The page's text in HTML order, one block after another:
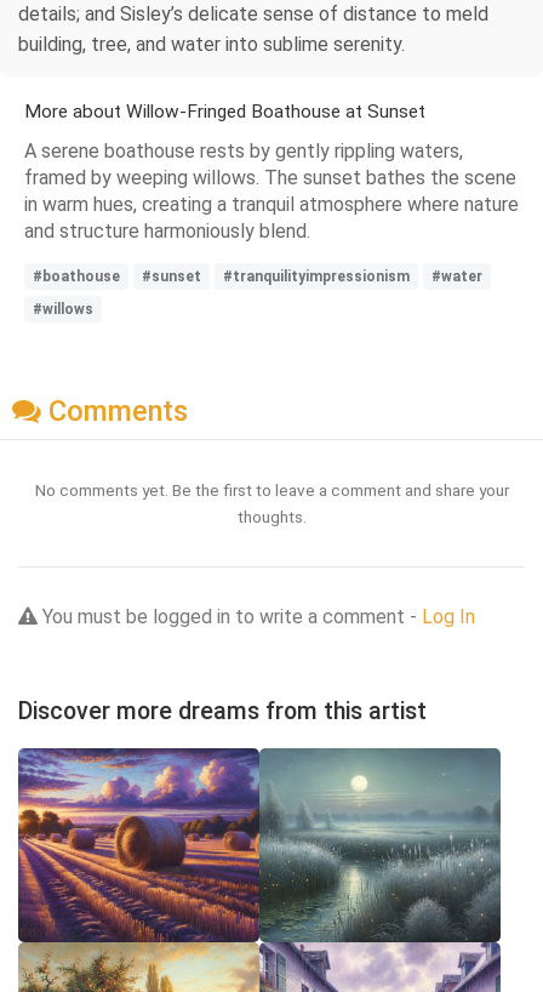
details; and Sisley’s delicate sense of distance to meld
building, tree, and water into sublime serenity.
More about Willow-Fringed Boathouse at Sunset
A serene boathouse rests by gently rippling waters,
framed by weeping willows. The sunset bathes the scene
in warm hues, creating a tranquil atmosphere where nature
and structure harmoniously blend.
#boathouse #sunset #tranquilityimpressionism
#water
#willows
Comments
No comments yet. Be the first to leave a comment and share your
thoughts.
You must be logged in to write a comment - Log In
Discover more dreams from this artist